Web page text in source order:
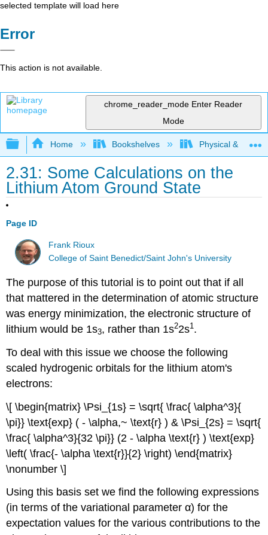
selected template will load here
Error
This action is not available.
chrome_reader_mode Enter Reader
Mode
Expand/collapse global hierarchy
Home Bookshelves Physical &
2.31: Some Calculations on the
Lithium Atom Ground State
Page ID
Frank Rioux
College of Saint Benedict/Saint John's University
The purpose of this tutorial is to point out that if all
that mattered in the determination of atomic structure
was energy minimization, the electronic structure of
lithium would be 1s3, rather than 1s22s1.
To deal with this issue we choose the following
scaled hydrogenic orbitals for the lithium atom's
electrons:
\[ \begin{matrix} \Psi_{1s} = \sqrt{ \frac{ \alpha^3}{
\pi}} \text{exp} ( - \alpha,~ \text{r} ) & \Psi_{2s} = \sqrt{
\frac{ \alpha^3}{32 \pi}} (2 - \alpha \text{r} ) \text{exp}
\left( \frac{- \alpha \text{r}}{2} \right) \end{matrix}
\nonumber \]
Using this basis set we find the following expressions
(in terms of the variational parameter α) for the
expectation values for the various contributions to the